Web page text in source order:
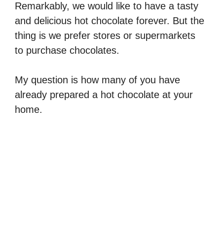
Remarkably, we would like to have a tasty
and delicious hot chocolate forever. But the
thing is we prefer stores or supermarkets
to purchase chocolates.
My question is how many of you have
already prepared a hot chocolate at your
home.